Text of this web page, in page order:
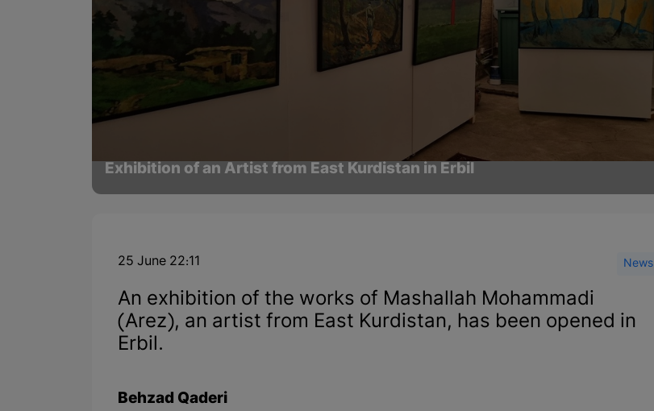
Exhibition of an Artist from East Kurdistan in Erbil
25 June 22:11 News
An exhibition of the works of Mashallah Mohammadi
(Arez), an artist from East Kurdistan, has been opened in
Erbil.
Behzad Qaderi